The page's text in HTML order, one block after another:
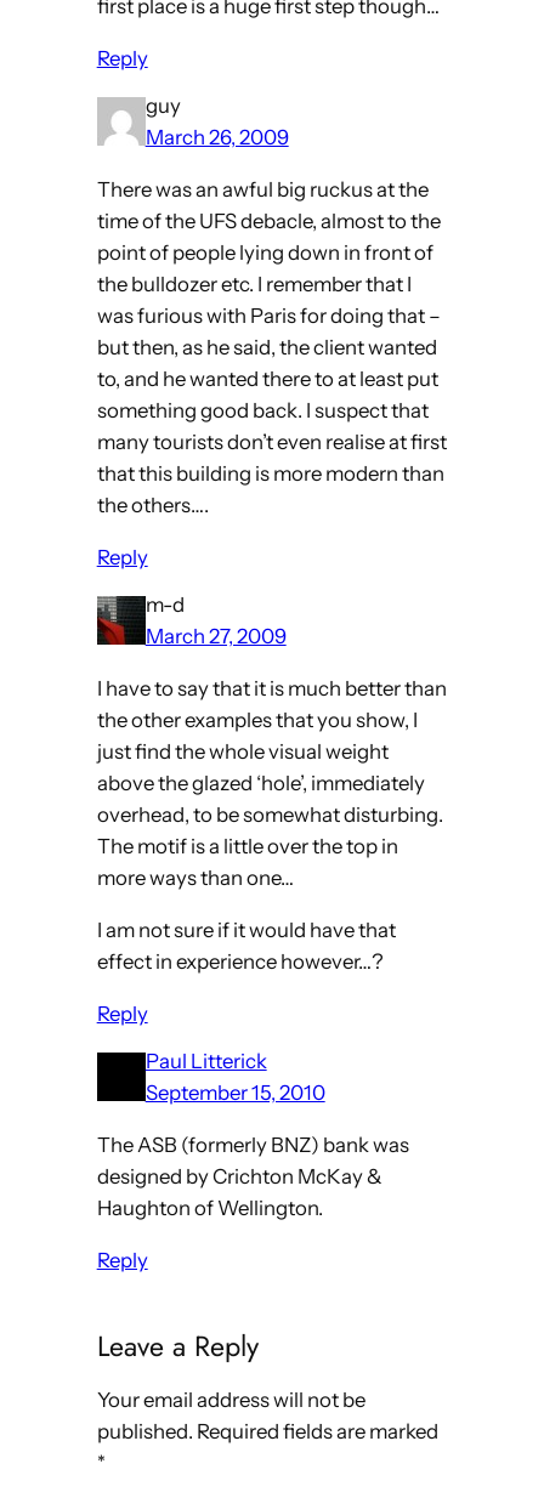
first place is a huge first step though…
Reply
guy
March 26, 2009
There was an awful big ruckus at the
time of the UFS debacle, almost to the
point of people lying down in front of
the bulldozer etc. I remember that I
was furious with Paris for doing that –
but then, as he said, the client wanted
to, and he wanted there to at least put
something good back. I suspect that
many tourists don’t even realise at first
that this building is more modern than
the others….
Reply
m-d
March 27, 2009
I have to say that it is much better than
the other examples that you show, I
just find the whole visual weight
above the glazed ‘hole’, immediately
overhead, to be somewhat disturbing.
The motif is a little over the top in
more ways than one…
I am not sure if it would have that
effect in experience however…?
Reply
Paul Litterick
September 15, 2010
The ASB (formerly BNZ) bank was
designed by Crichton McKay &
Haughton of Wellington.
Reply
Leave a Reply
Your email address will not be
published. Required fields are marked
*